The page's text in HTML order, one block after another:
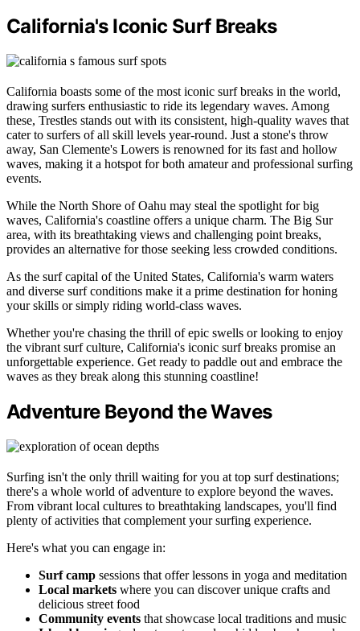
California's Iconic Surf Breaks
California boasts some of the most iconic surf breaks in the world,
drawing surfers enthusiastic to ride its legendary waves. Among
these, Trestles stands out with its consistent, high-quality waves that
cater to surfers of all skill levels year-round. Just a stone's throw
away, San Clemente's Lowers is renowned for its fast and hollow
waves, making it a hotspot for both amateur and professional surfing
events.
While the North Shore of Oahu may steal the spotlight for big
waves, California's coastline offers a unique charm. The Big Sur
area, with its breathtaking views and challenging point breaks,
provides an alternative for those seeking less crowded conditions.
As the surf capital of the United States, California's warm waters
and diverse surf conditions make it a prime destination for honing
your skills or simply riding world-class waves.
Whether you're chasing the thrill of epic swells or looking to enjoy
the vibrant surf culture, California's iconic surf breaks promise an
unforgettable experience. Get ready to paddle out and embrace the
waves as they break along this stunning coastline!
Adventure Beyond the Waves
Surfing isn't the only thrill waiting for you at top surf destinations;
there's a whole world of adventure to explore beyond the waves.
From vibrant local cultures to breathtaking landscapes, you'll find
plenty of activities that complement your surfing experience.
Here's what you can engage in:
Surf camp sessions that offer lessons in yoga and meditation
Local markets where you can discover unique crafts and
delicious street food
Community events that showcase local traditions and music